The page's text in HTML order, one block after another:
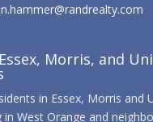
Morris, and
in Essex, Morris and
in West Orange and